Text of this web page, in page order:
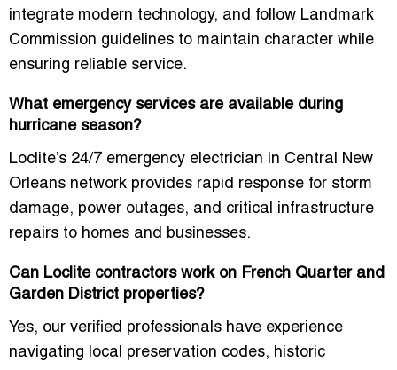
integrate modern technology, and follow Landmark
Commission guidelines to maintain character while
ensuring reliable service.
What emergency services are available during
hurricane season?
Loclite’s 24/7 emergency electrician in Central New
Orleans network provides rapid response for storm
damage, power outages, and critical infrastructure
repairs to homes and businesses.
Can Loclite contractors work on French Quarter and
Garden District properties?
Yes, our verified professionals have experience
navigating local preservation codes, historic